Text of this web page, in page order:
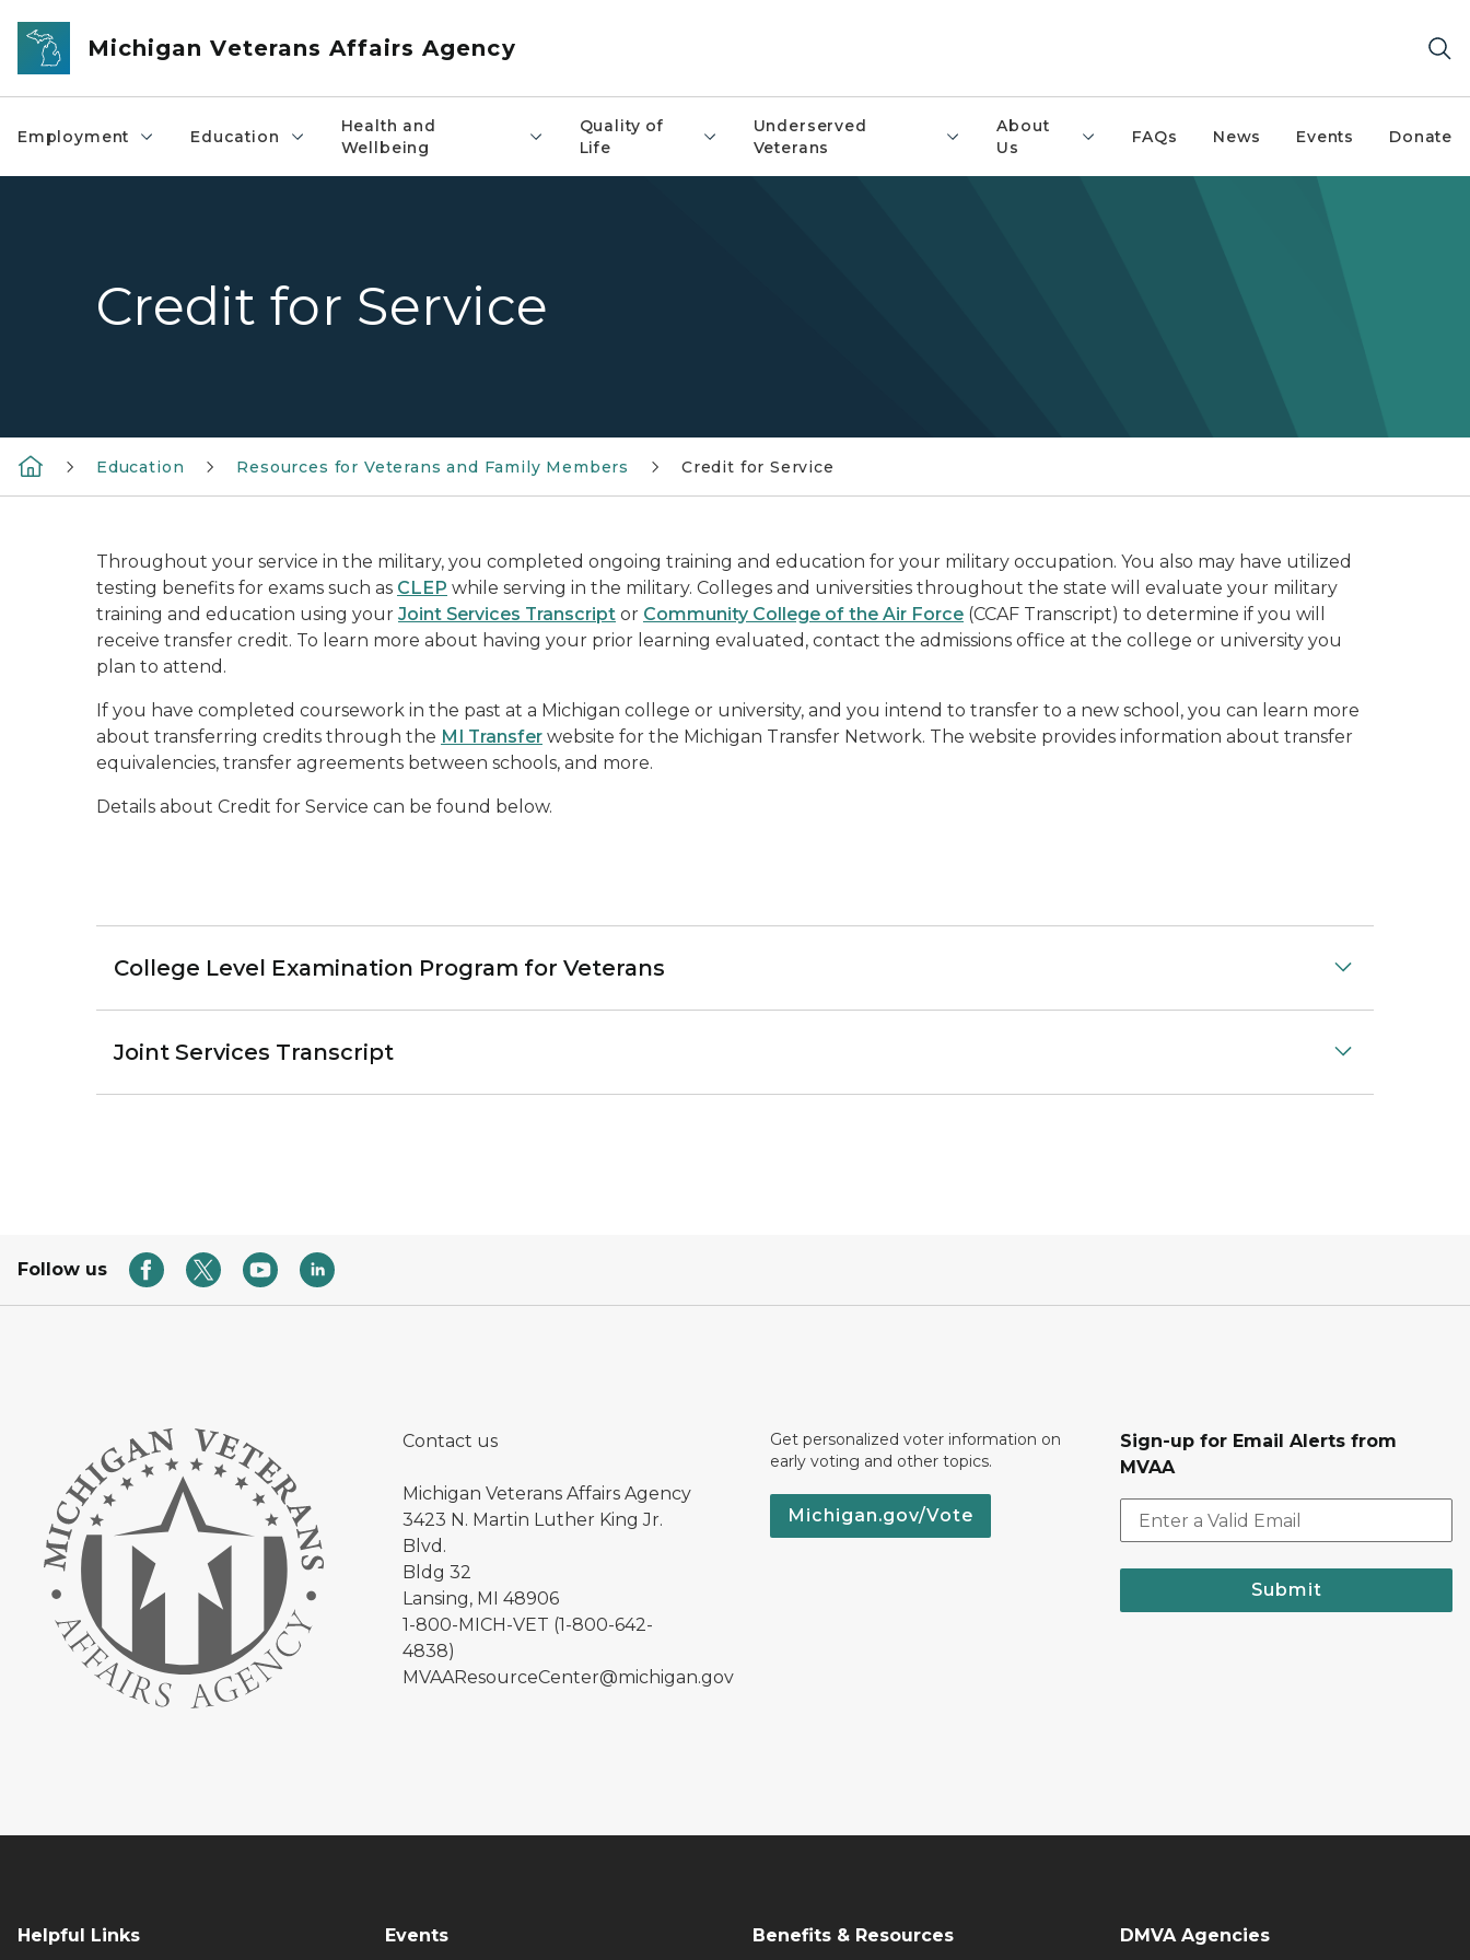
Skip to main content
Michigan Veterans Affairs Agency
Employment Education
Health and
Wellbeing
​Quality of
Life
Underserved
Veterans
About
Us
FAQs News Events Donate
Credit for Service
Education Resources for Veterans and Family Members Credit for Service
Throughout your service in the military, you completed ongoing training and education for your military occupation. You also may have utilized
testing benefits for exams such as CLEP while serving in the military. Colleges and universities throughout the state will evaluate your military
training and education using your Joint Services Transcript or Community College of the Air Force (CCAF Transcript) to determine if you will
receive transfer credit. To learn more about having your prior learning evaluated, contact the admissions office at the college or university you
plan to attend.
If you have completed coursework in the past at a Michigan college or university, and you intend to transfer to a new school, you can learn more
about transferring credits through the MI Transfer website for the Michigan Transfer Network. The website provides information about transfer
equivalencies, transfer agreements between schools, and more.
Details about Credit for Service can be found below.
College Level Examination Program for Veterans
Joint Services Transcript
Follow us
Contact us
Michigan Veterans Affairs Agency
3423 N. Martin Luther King Jr.
Blvd.
Bldg 32
Lansing, MI 48906
1-800-MICH-VET (1-800-642-
4838)
MVAAResourceCenter@michigan.gov
Get personalized voter information on
early voting and other topics.
Michigan.gov/Vote
Sign-up for Email Alerts from
MVAA
Submit
Helpful Links Events Benefits & Resources DMVA Agencies